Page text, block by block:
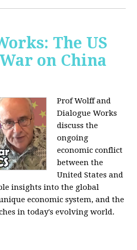
The US
on China
Prof Wolff and
Dialogue Works
discuss the
ongoing
economic conflict
between the
United States and
insights into the global
economic system, and the
in today's evolving world.